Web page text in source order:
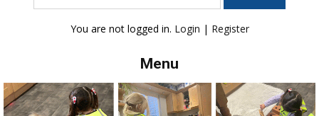
You are not logged in. Login | Register
Menu